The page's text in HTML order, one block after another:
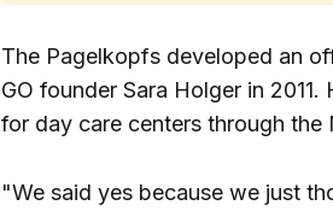
The Pagelkopfs developed an
GO founder Sara Holger in
for day care centers through the
"We said yes because we just